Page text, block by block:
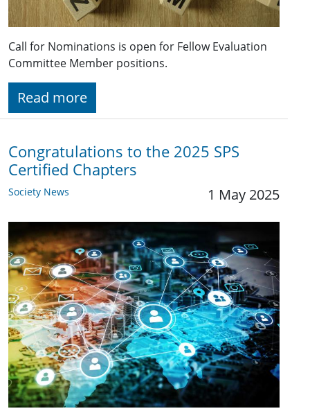
Call for Nominations is open for Fellow Evaluation
Committee Member positions.
Read more
Congratulations to the 2025 SPS
Certified Chapters
Society News 1 May 2025